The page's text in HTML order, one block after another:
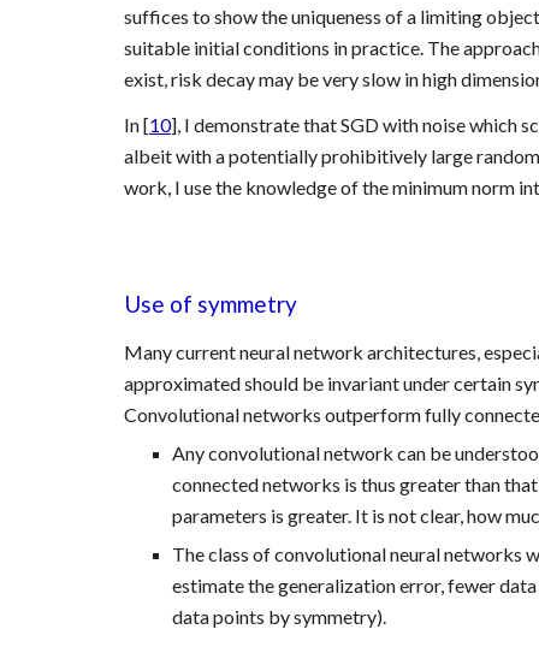
suffices to show the uniqueness of a limiting
suitable initial conditions in practice. The
exist, risk decay may be very slow in high
In [10], I demonstrate that SGD with noise which
albeit with a potentially prohibitively large
work, I use the knowledge of the minimum norm
Use of symmetry
Many current neural network architectures,
approximated should be invariant under certain
Convolutional networks outperform fully
Any convolutional network can be
connected networks is thus greater than
parameters is greater. It is not clear, how
The class of convolutional neural networks
estimate the generalization error, fewer
data points by symmetry).